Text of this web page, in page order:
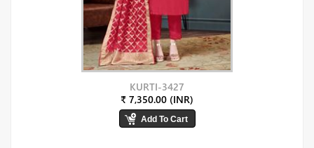
KURTI-3427
₹ 7,350.00 (INR)